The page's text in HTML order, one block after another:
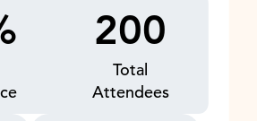
200
Total
Attendees